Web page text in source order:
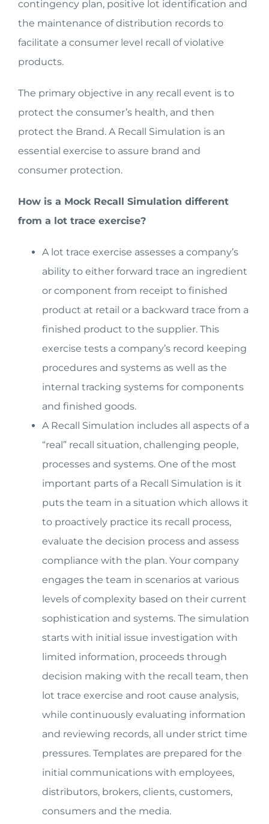
contingency plan, positive lot identification and
the maintenance of distribution records to
facilitate a consumer level recall of violative
products.
The primary objective in any recall event is to
protect the consumer’s health, and then
protect the Brand. A Recall Simulation is an
essential exercise to assure brand and
consumer protection.
How is a Mock Recall Simulation different
from a lot trace exercise?
A lot trace exercise assesses a company’s
ability to either forward trace an ingredient
or component from receipt to finished
product at retail or a backward trace from a
finished product to the supplier. This
exercise tests a company’s record keeping
procedures and systems as well as the
internal tracking systems for components
and finished goods.
A Recall Simulation includes all aspects of a
“real” recall situation, challenging people,
processes and systems. One of the most
important parts of a Recall Simulation is it
puts the team in a situation which allows it
to proactively practice its recall process,
evaluate the decision process and assess
compliance with the plan. Your company
engages the team in scenarios at various
levels of complexity based on their current
sophistication and systems. The simulation
starts with initial issue investigation with
limited information, proceeds through
decision making with the recall team, then
lot trace exercise and root cause analysis,
while continuously evaluating information
and reviewing records, all under strict time
pressures. Templates are prepared for the
initial communications with employees,
distributors, brokers, clients, customers,
consumers and the media.